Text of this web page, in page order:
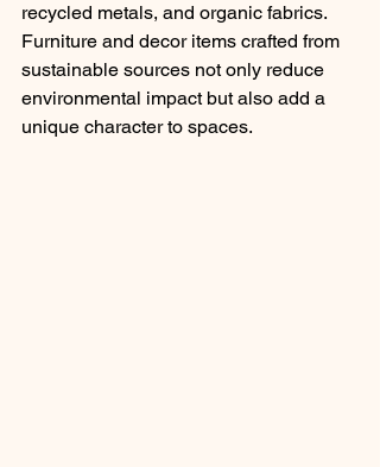
recycled metals, and organic fabrics.
Furniture and decor items crafted from
sustainable sources not only reduce
environmental impact but also add a
unique character to spaces.